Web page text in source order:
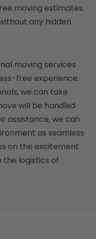
moving estimates,
any hidden
moving services
free experience.
we can take
will be handled
assistance, we can
as seamless
on the excitement
logistics of